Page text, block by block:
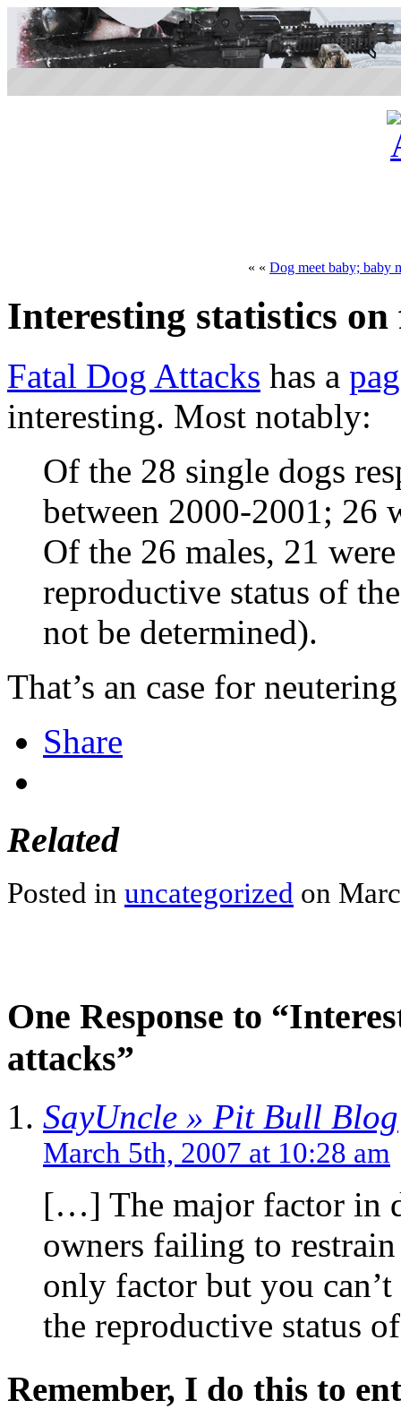
« « Dog meet baby; baby
Interesting statistics
Fatal Dog Attacks has a
interesting. Most notably:
Of the 28 single dogs
between 2000-2001; 26
Of the 26 males, 21
reproductive status of
not be determined).
That’s an case for
Share
Related
Posted in uncategorized on
One Response to
attacks”
SayUncle » Pit Bull Blog
March 5th, 2007 at 10:28 am
[…] The major factor in
owners failing to
only factor but you
the reproductive status
Remember, I do this to